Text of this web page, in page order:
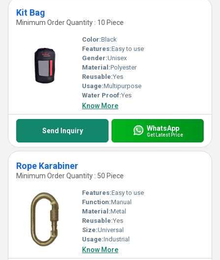
Kit Bag
Minimum Order Quantity : 10 Piece
Color:Black
Features:Easy to use
Gender:Unisex
Material:Polyester
Reusable:Yes
Usage:Multipurpose
Water Proof:Yes
Know More
Send Inquiry WhatsApp
Get Latest Price
Rope Karabiner
Minimum Order Quantity : 50 Piece
Features:Easy to use
Function:Manual
Material:Metal
Reusable:Yes
Size:Universal
Usage:Industrial
Know More